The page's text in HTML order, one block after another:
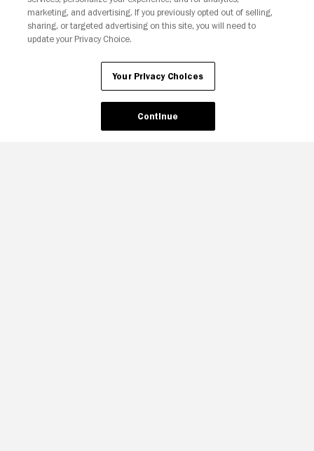
Your Privacy Choices
marketing, and advertising. If you previously opted out of selling,
sharing, or targeted advertising on this site, you will need to
update your Privacy Choice.
Your Privacy Choices
Continue